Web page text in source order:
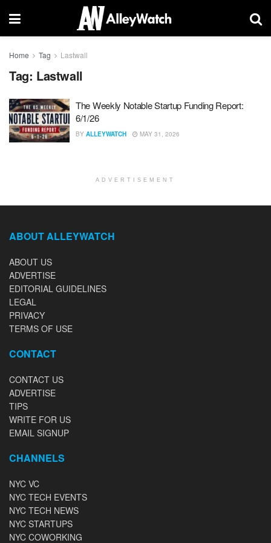
Home Tag Lastwall
Tag: Lastwall
The Weekly Notable Startup Funding Report:
6/1/26
BY ALLEYWATCH MAY 31, 2026
ADVERTISEMENT
ABOUT ALLEYWATCH
ABOUT US
ADVERTISE
EDITORIAL GUIDELINES
LEGAL
PRIVACY
TERMS OF USE
CONTACT
CONTACT US
ADVERTISE
TIPS
WRITE FOR US
EMAIL SIGNUP
CHANNELS
NYC VC
NYC TECH EVENTS
NYC TECH NEWS
NYC STARTUPS
NYC COWORKING